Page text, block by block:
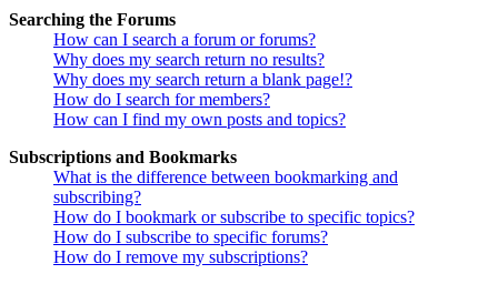
Searching the Forums
How can I search a forum or forums?
Why does my search return no results?
Why does my search return a blank page!?
How do I search for members?
How can I find my own posts and topics?
Subscriptions and Bookmarks
What is the difference between bookmarking and
subscribing?
How do I bookmark or subscribe to specific topics?
How do I subscribe to specific forums?
How do I remove my subscriptions?